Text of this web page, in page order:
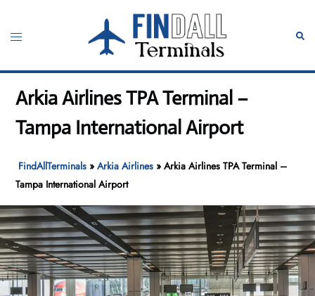
content
Toggle
Arkia Airlines TPA Terminal –
Tampa International Airport
FindAllTerminals »Arkia Airlines »Arkia Airlines TPA Terminal –
Tampa International Airport